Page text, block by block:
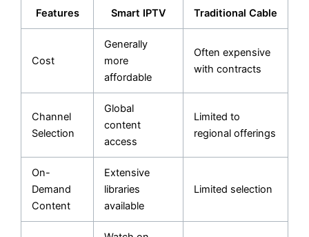
Features Smart IPTV Traditional Cable
Cost
Generally
more
affordable
Often expensive
with contracts
Channel
Selection
Global
content
access
Limited to
regional offerings
On-
Demand
Content
Extensive
libraries
available
Limited selection